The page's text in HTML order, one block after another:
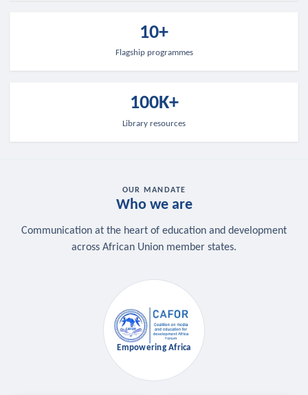
10+
Flagship programmes
100K+
Library resources
OUR MANDATE
Who we are
Communication at the heart of education and development
across African Union member states.
Empowering Africa